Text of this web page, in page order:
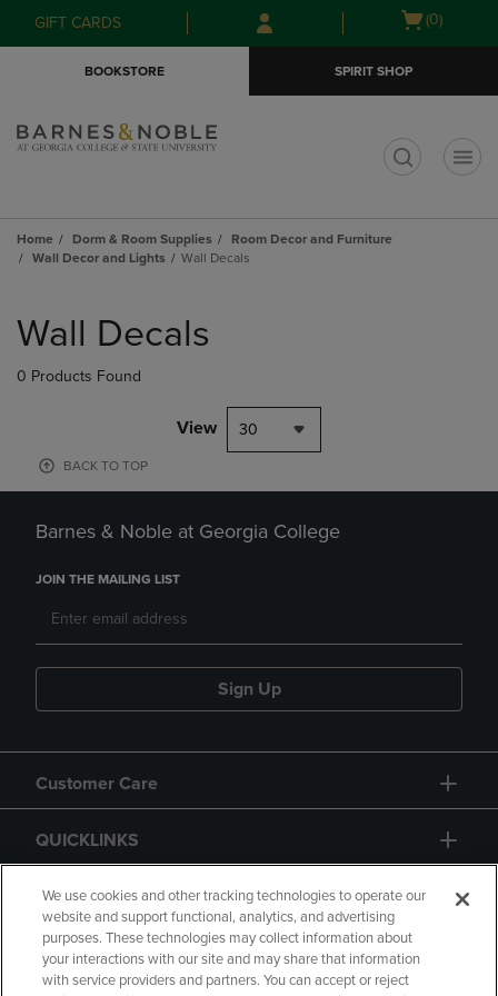
Skip
to
Skip
to
menu
GIFT CARDS
Open
(0)
BOOKSTORE SPIRIT SHOP
Home Dorm & Room Supplies
Room Decor and Furniture
Wall Decor and Lights
Wall Decals
products
Wall Decals
0 Products Found
View 30
BACK TO TOP
Barnes & Noble at Georgia College
JOIN THE MAILING LIST
Sign Up
Customer Care
QUICKLINKS
GIFT CARD
We use cookies and other tracking technologies to operate our
website and support functional, analytics, and advertising
purposes. These technologies may collect information about
your interactions with our site and may share that information
with service providers and partners. You can accept or reject